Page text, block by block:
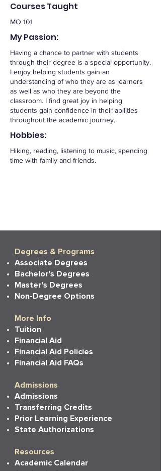
Courses Taught
MO 101
My Passion:
Having a chance to partner with students
through their degree is a special opportunity.
I enjoy helping students gain an
understanding of who they are as learners
as well as who they are beyond the
classroom. I find great joy in helping
students gain confidence in their abilities
throughout the academic journey.
Hobbies:
Hiking, reading, listening to music, spending
time with family and friends.
Degrees & Programs
Associate Degrees
Bachelor's Degrees
Master's Degrees
Non-Degree Options
More Info
Tuition
Financial Aid
Financial Aid Policies
Financial Aid FAQs
Admissions
Admissions
Transferring Credits
Prior Learning Experience
State Authorizations
Resources
Academic Calendar